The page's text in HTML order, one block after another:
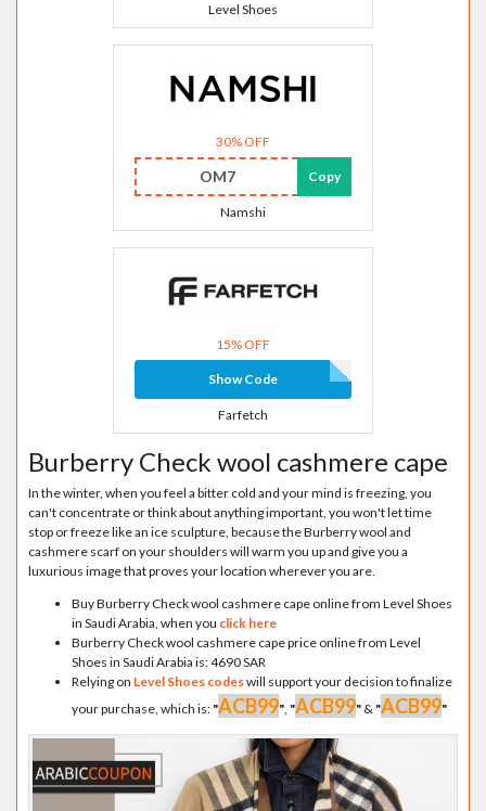
Level Shoes
30% OFF
OM7 Copy
Namshi
15% OFF
Show Code
Farfetch
Burberry Check wool cashmere cape
In the winter, when you feel a bitter cold and your mind is freezing, you
can't concentrate or think about anything important, you won't let time
stop or freeze like an ice sculpture, because the Burberry wool and
cashmere scarf on your shoulders will warm you up and give you a
luxurious image that proves your location wherever you are.
Buy Burberry Check wool cashmere cape online from Level Shoes
in Saudi Arabia, when you click here
Burberry Check wool cashmere cape price online from Level
Shoes in Saudi Arabia is: 4690 SAR
Relying on Level Shoes codeswill support your decision to finalize
your purchase, which is: "ACB99", "ACB99" & "ACB99"